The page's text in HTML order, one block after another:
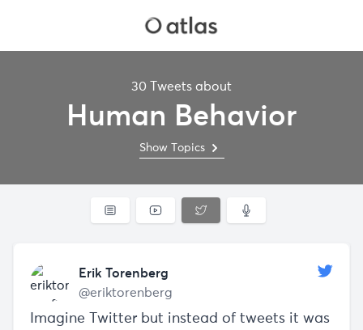
30 Tweets about
Human Behavior
Show Topics
Erik Torenberg
@eriktorenberg
Imagine Twitter but instead of tweets it was